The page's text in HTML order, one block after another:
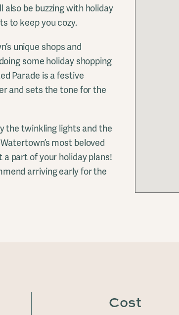
be buzzing with holiday
to keep you cozy.
unique shops and
some holiday shopping
Parade is a festive
and sets the tone for the
the twinkling lights and the
most beloved
part of your holiday plans!
arriving early for the
Cost